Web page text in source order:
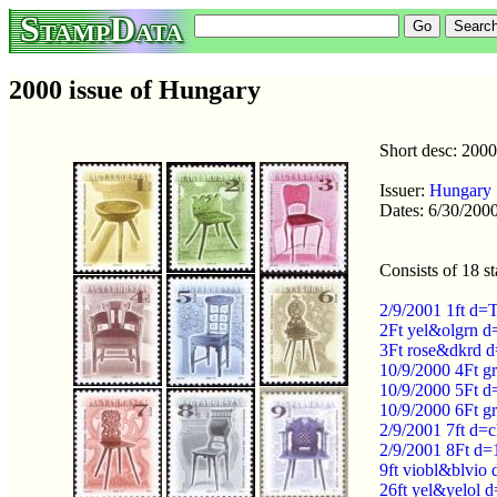
StampData
2000 issue of Hungary
Short desc: 2000
Issuer: Hungary
Dates: 6/30/
Consists of 18
2/9/2001 1ft
2Ft yel&olgrn
3Ft rose&dkrd
10/9/2000 4Ft
10/9/2000 5Ft
10/9/2000 6Ft
2/9/2001 7ft
2/9/2001 8Ft
9ft viobl&blvio
26ft yel&yelol